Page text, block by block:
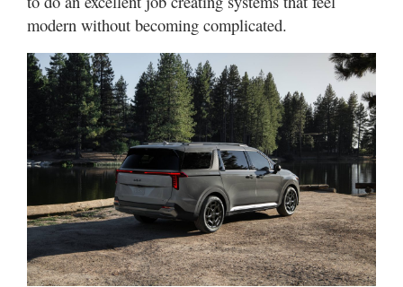
modern without becoming complicated.